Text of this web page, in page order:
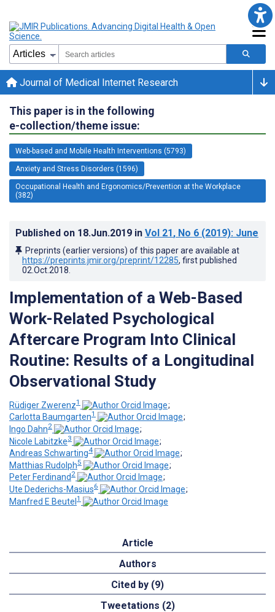
Journal of Medical Internet Research
This paper is in the following
e-collection/theme issue:
Web-based and Mobile Health Interventions (5793)
Anxiety and Stress Disorders (1596)
Occupational Health and Ergonomics/Prevention at the Workplace
(382)
Published on 18.Jun.2019 in Vol 21, No 6 (2019): June
Preprints (earlier versions) of this paper are available at
https://preprints.jmir.org/preprint/12285, first published
02.Oct.2018
Implementation of a Web-Based
Work-Related Psychological
Aftercare Program Into Clinical
Routine: Results of a Longitudinal
Observational Study
Rüdiger Zwerenz1
;
Carlotta Baumgarten1
;
Ingo Dahn2
;
Nicole Labitzke3
;
Andreas Schwarting4
;
Matthias Rudolph5
;
Peter Ferdinand 2
;
Ute Dederichs-Masius6
;
Manfred E Beutel 1
Article
Authors
Cited by (9)
Tweetations (2)